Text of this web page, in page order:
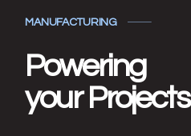
MANUFACTURING
Powering
your Projects